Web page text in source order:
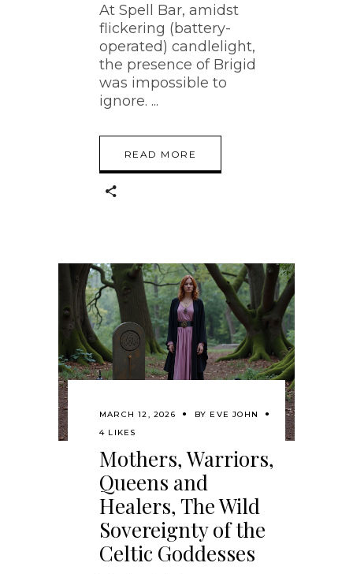
At Spell Bar, amidst
flickering (battery-
operated) candlelight,
the presence of Brigid
was impossible to
ignore.
READ MORE
MARCH 12, 2026 BY EVE JOHN
4 LIKES
Mothers, Warriors,
Queens and
Healers, The Wild
Sovereignty of the
Celtic Goddesses